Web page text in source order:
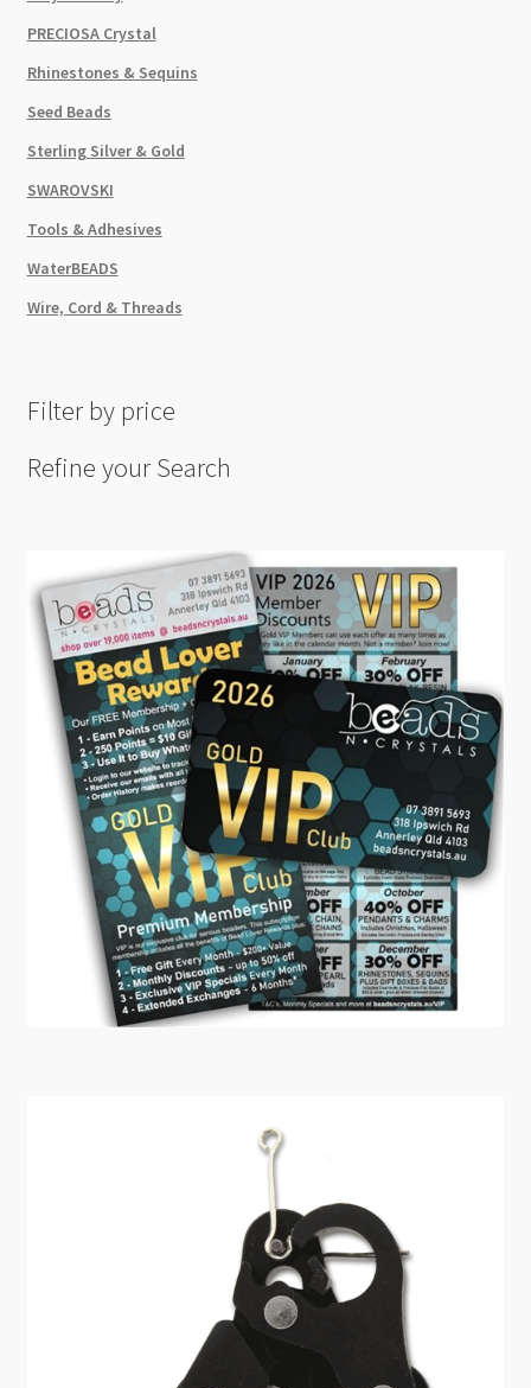
PRECIOSA Crystal
Rhinestones & Sequins
Seed Beads
Sterling Silver & Gold
SWAROVSKI
Tools & Adhesives
WaterBEADS
Wire, Cord & Threads
Filter by price
Refine your Search